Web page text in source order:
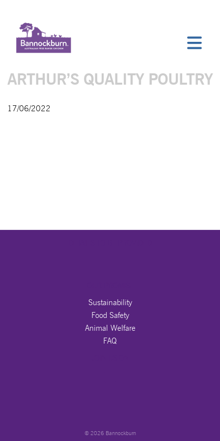
ARTHUR’S QUALITY POULTRY
17/06/2022
Sustainability
Food Safety
Animal Welfare
FAQ
© 2026 Bannockburn